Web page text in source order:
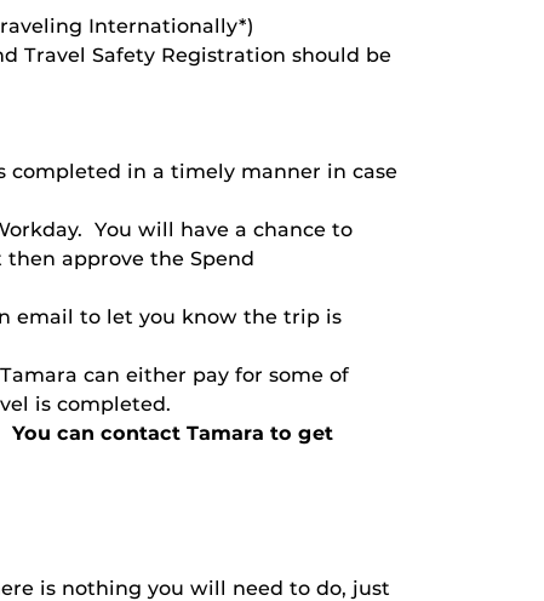
Internationally*)
Travel Safety Registration should be
completed in a timely manner in case
You will have a chance to
approve the Spend
email to let you know the trip is
can either pay for some of
is completed.
can contact Tamara to get
is nothing you will need to do, just